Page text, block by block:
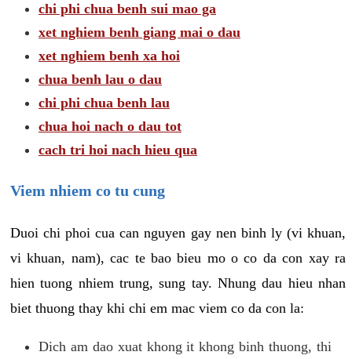
chi phi chua benh sui mao ga
xet nghiem benh giang mai o dau
xet nghiem benh xa hoi
chua benh lau o dau
chi phi chua benh lau
chua hoi nach o dau tot
cach tri hoi nach hieu qua
Viem nhiem co tu cung
Duoi chi phoi cua can nguyen gay nen binh ly (vi khuan,
vi khuan, nam), cac te bao bieu mo o co da con xay ra
hien tuong nhiem trung, sung tay. Nhung dau hieu nhan
biet thuong thay khi chi em mac viem co da con la:
Dich am dao xuat khong it khong binh thuong, thi